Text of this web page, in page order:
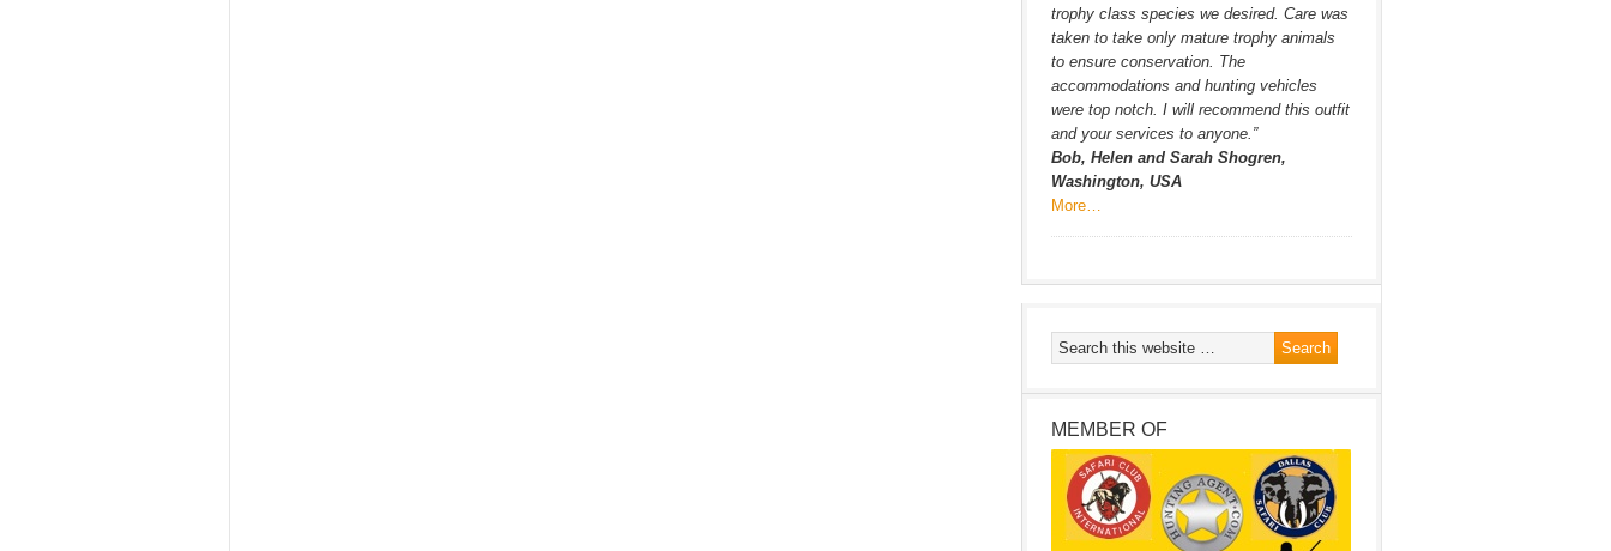
trophy class species we desired. Care was
taken to take only mature trophy animals
to ensure conservation. The
accommodations and hunting vehicles
were top notch. I will recommend this outfit
and your services to anyone.”
Bob, Helen and Sarah Shogren,
Washington, USA
More…
MEMBER OF